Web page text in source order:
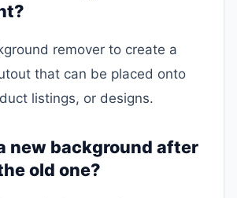
remover to create a
that can be placed onto
listings, or designs.
new background after
old one?